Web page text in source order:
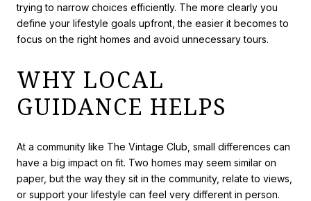
trying to narrow choices efficiently. The more clearly you
define your lifestyle goals upfront, the easier it becomes to
focus on the right homes and avoid unnecessary tours.
WHY LOCAL
GUIDANCE HELPS
At a community like The Vintage Club, small differences can
have a big impact on fit. Two homes may seem similar on
paper, but the way they sit in the community, relate to views,
or support your lifestyle can feel very different in person.